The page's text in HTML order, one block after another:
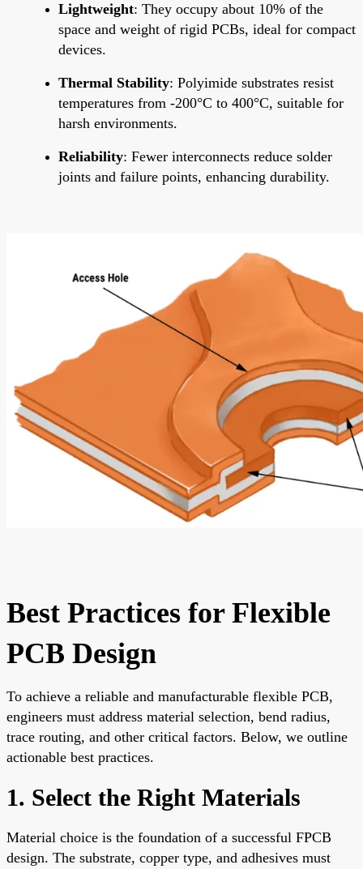
Lightweight: They occupy about 10% of the
space and weight of rigid PCBs, ideal for compact
devices.
Thermal Stability: Polyimide substrates resist
temperatures from -200°C to 400°C, suitable for
harsh environments.
Reliability: Fewer interconnects reduce solder
joints and failure points, enhancing durability.
Best Practices for Flexible
PCB Design
To achieve a reliable and manufacturable flexible PCB,
engineers must address material selection, bend radius,
trace routing, and other critical factors. Below, we outline
actionable best practices.
1. Select the Right Materials
Material choice is the foundation of a successful FPCB
design. The substrate, copper type, and adhesives must